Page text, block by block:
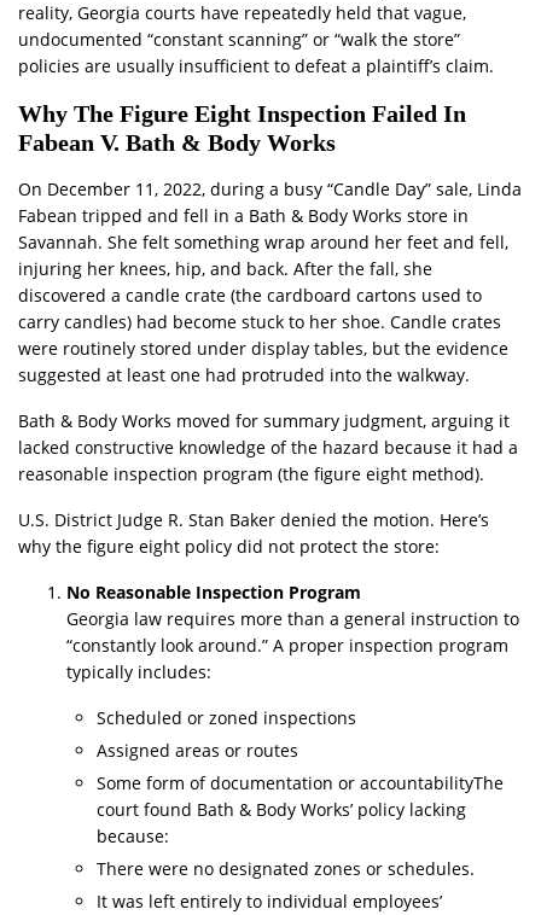
reality, Georgia courts have repeatedly held that vague,
undocumented “constant scanning” or “walk the store”
policies are usually insufficient to defeat a plaintiff’s claim.
Why The Figure Eight Inspection Failed In
Fabean V. Bath & Body Works
On December 11, 2022, during a busy “Candle Day” sale, Linda
Fabean tripped and fell in a Bath & Body Works store in
Savannah. She felt something wrap around her feet and fell,
injuring her knees, hip, and back. After the fall, she
discovered a candle crate (the cardboard cartons used to
carry candles) had become stuck to her shoe. Candle crates
were routinely stored under display tables, but the evidence
suggested at least one had protruded into the walkway.
Bath & Body Works moved for summary judgment, arguing it
lacked constructive knowledge of the hazard because it had a
reasonable inspection program (the figure eight method).
U.S. District Judge R. Stan Baker denied the motion. Here’s
why the figure eight policy did not protect the store:
No Reasonable Inspection Program
Georgia law requires more than a general instruction to
“constantly look around.” A proper inspection program
typically includes:
Scheduled or zoned inspections
Assigned areas or routes
Some form of documentation or accountabilityThe
court found Bath & Body Works’ policy lacking
because:
There were no designated zones or schedules.
It was left entirely to individual employees’